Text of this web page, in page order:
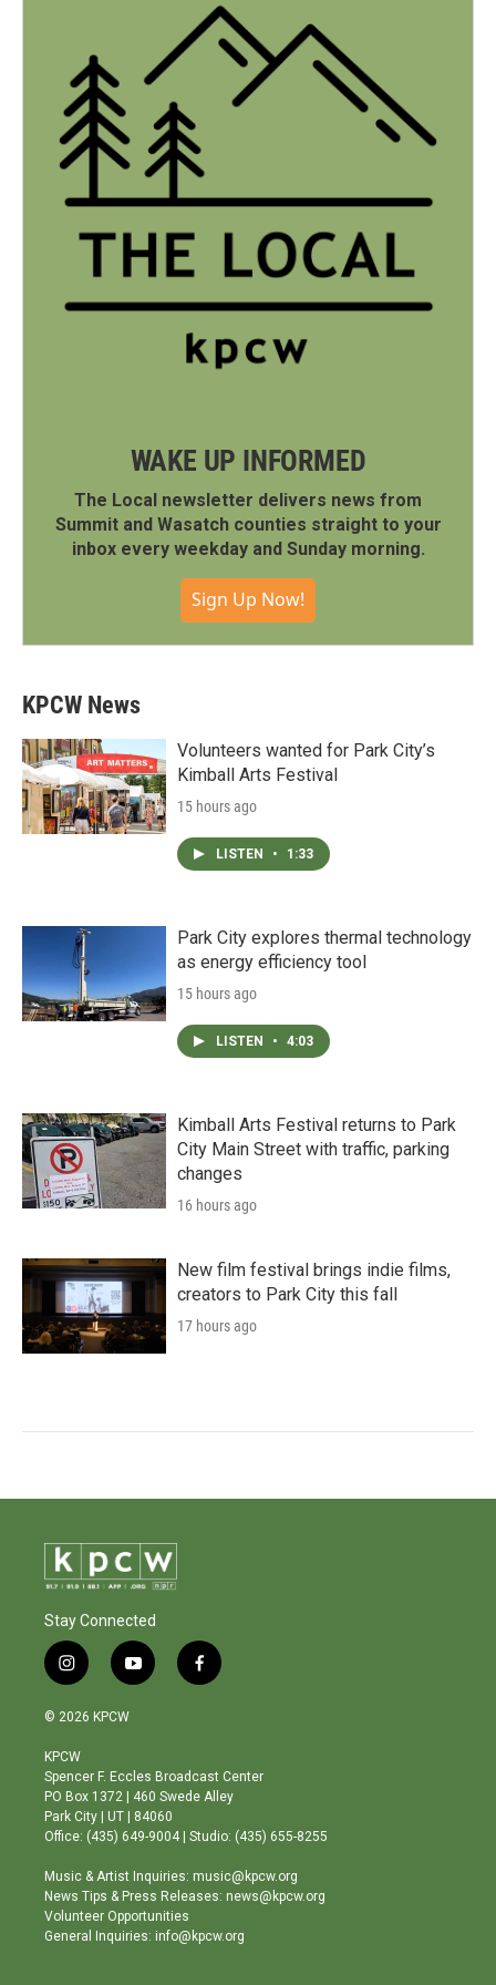
WAKE UP INFORMED
The Local newsletter delivers news from
Summit and Wasatch counties straight to your
inbox every weekday and Sunday morning.
Sign Up Now!
KPCW News
Volunteers wanted for Park City’s
Kimball Arts Festival
15 hours ago
LISTEN • 1:33
Park City explores thermal technology
as energy efficiency tool
15 hours ago
LISTEN • 4:03
Kimball Arts Festival returns to Park
City Main Street with traffic, parking
changes
16 hours ago
New film festival brings indie films,
creators to Park City this fall
17 hours ago
Stay Connected
i
n
s
a
g
r
a
m
y
o
b
e
f
a
o
o
© 2026 KPCW
KPCW
Spencer F. Eccles Broadcast Center
PO Box 1372 | 460 Swede Alley
Park City | UT | 84060
Office: (435) 649-9004 | Studio: (435) 655-8255
Music & Artist Inquiries: music@kpcw.org
News Tips & Press Releases: news@kpcw.org
Volunteer Opportunities
General Inquiries: info@kpcw.org